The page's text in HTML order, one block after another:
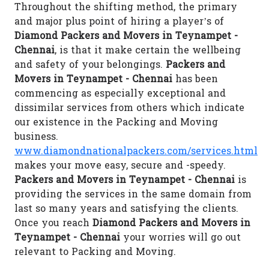
Throughout the shifting method, the primary
and major plus point of hiring a player’s of
Diamond Packers and Movers in Teynampet -
Chennai, is that it make certain the wellbeing
and safety of your belongings. Packers and
Movers in Teynampet - Chennai has been
commencing as especially exceptional and
dissimilar services from others which indicate
our existence in the Packing and Moving
business.
www.diamondnationalpackers.com/services.html
makes your move easy, secure and -speedy.
Packers and Movers in Teynampet - Chennai is
providing the services in the same domain from
last so many years and satisfying the clients.
Once you reach Diamond Packers and Movers in
Teynampet - Chennai your worries will go out
relevant to Packing and Moving.